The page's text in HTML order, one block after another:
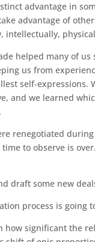
advantage in
advantage of
intellectually,
helped many of
us from
self-
and we learned
renegotiated
to observe is
draft some new
process is going
how significant the